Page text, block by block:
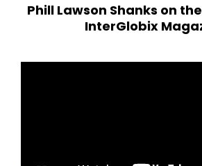
Phill Lawson Shanks on
InterGlobix